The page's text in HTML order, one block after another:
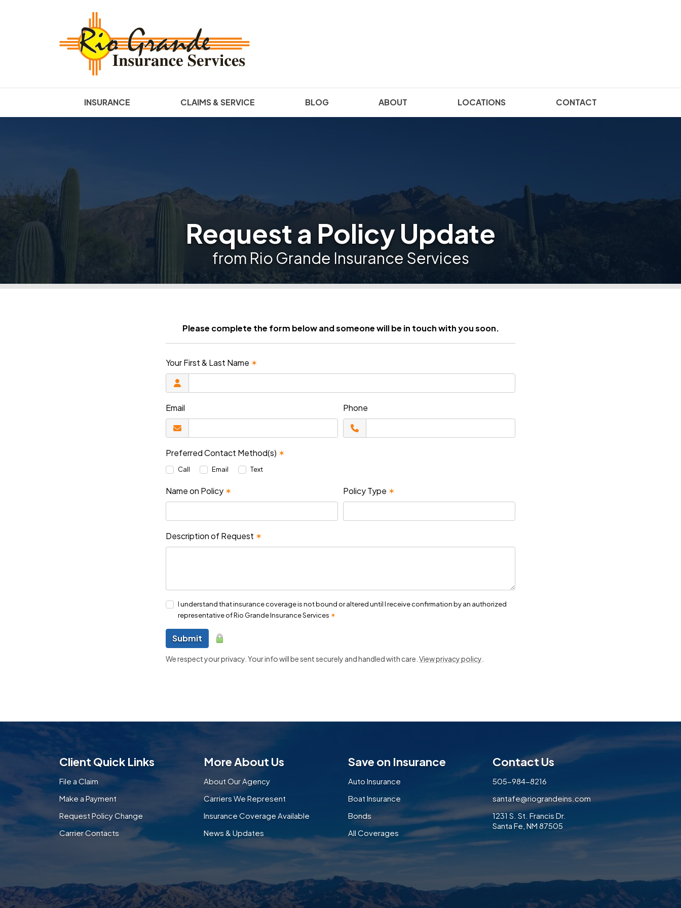
INSURANCE CLAIMS & SERVICE BLOG ABOUT LOCATIONS CONTACT
Request a Policy Update
from Rio Grande Insurance Services
Please complete the form below and someone will be in touch with you soon.
Your First & Last Name ✶
Email Phone
Preferred Contact Method(s) ✶
Call Email Text
Name on Policy ✶ Policy Type ✶
Description of Request ✶
I understand that insurance coverage is not bound or altered until I receive confirmation by an authorized
representative of Rio Grande Insurance Services ✶
Submit
We respect your privacy. Your info will be sent securely and handled with care. View privacy policy
Client Quick Links
File a Claim
Make a Payment
Request Policy Change
Carrier Contacts
More About Us
About Our Agency
Carriers We Represent
Insurance Coverage Available
News & Updates
Save on Insurance
Auto Insurance
Boat Insurance
Bonds
All Coverages
Contact Us
505-984-8216
santafe@riograndeins.com
1231 S. St. Francis Dr.
Santa Fe, NM 87505